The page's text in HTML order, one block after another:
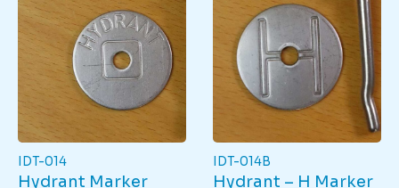
IDT-014
Hydrant Marker
IDT-014B
Hydrant – H Marker